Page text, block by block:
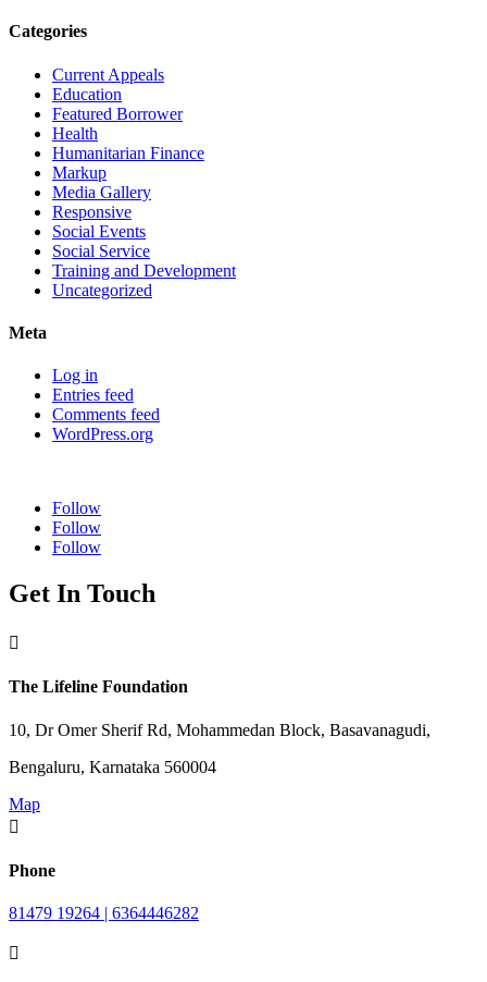
Categories
Current Appeals
Education
Featured Borrower
Health
Humanitarian Finance
Markup
Media Gallery
Responsive
Social Events
Social Service
Training and Development
Uncategorized
Meta
Log in
Entries feed
Comments feed
WordPress.org
Follow
Follow
Follow
Get In Touch

The Lifeline Foundation
10, Dr Omer Sherif Rd, Mohammedan Block, Basavanagudi,
Bengaluru, Karnataka 560004
Map

Phone
81479 19264 | 6364446282
